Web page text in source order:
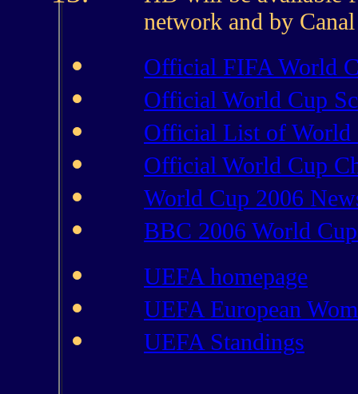
network and by
Official FIFA World
Official World Cup
Official List of World
Official World Cup
World Cup 2006
BBC 2006 World
UEFA homepage
UEFA European
UEFA Standings